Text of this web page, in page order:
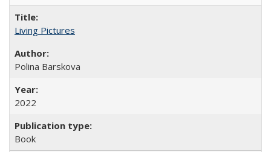
Living Pictures
Polina Barskova
2022
Book